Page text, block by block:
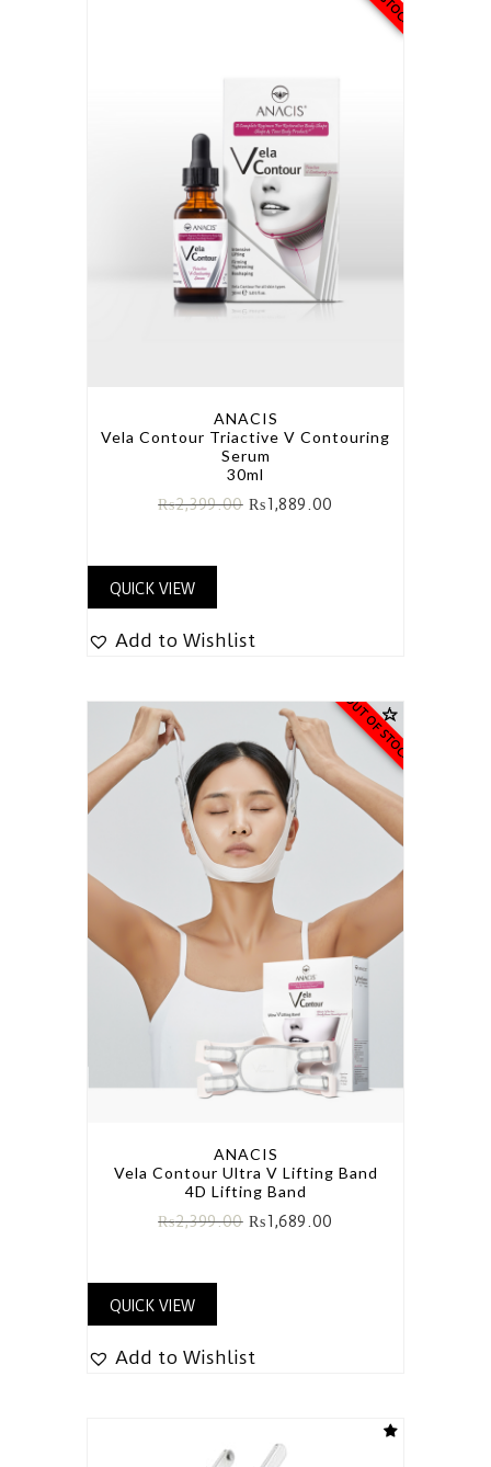
ANACIS
Vela Contour Triactive V Contouring
Serum
30ml
₨2,399.00 ₨1,889.00
QUICK VIEW
Add to Wishlist
OUT OF STOCK
ANACIS
Vela Contour Ultra V Lifting Band
4D Lifting Band
₨2,399.00 ₨1,689.00
QUICK VIEW
Add to Wishlist